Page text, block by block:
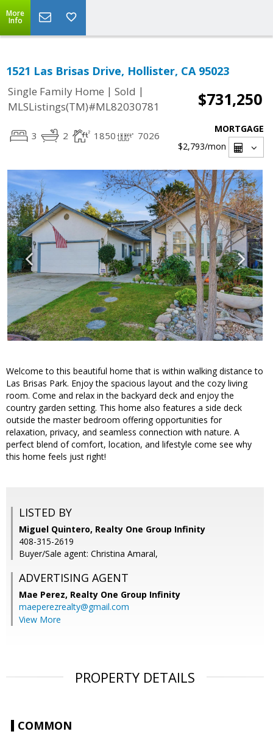
More
Info
1521 Las Brisas Drive, Hollister, CA 95023
Single Family Home | Sold |
MLSListings(TM)#ML82030781
$731,250
3 2 1850 7026
MORTGAGE
$2,793/mon
Welcome to this beautiful home that is within walking distance to
Las Brisas Park. Enjoy the spacious layout and the cozy living
room. Come and relax in the backyard deck and enjoy the
country garden setting. This home also features a side deck
outside the master bedroom offering opportunities for
relaxation, privacy, and seamless connection with nature. A
perfect blend of comfort, location, and lifestyle come see why
this home feels just right!
LISTED BY
Miguel Quintero, Realty One Group Infinity
408-315-2619
Buyer/Sale agent: Christina Amaral,
ADVERTISING AGENT
Mae Perez, Realty One Group Infinity
maeperezrealty@gmail.com
View More
PROPERTY DETAILS
COMMON